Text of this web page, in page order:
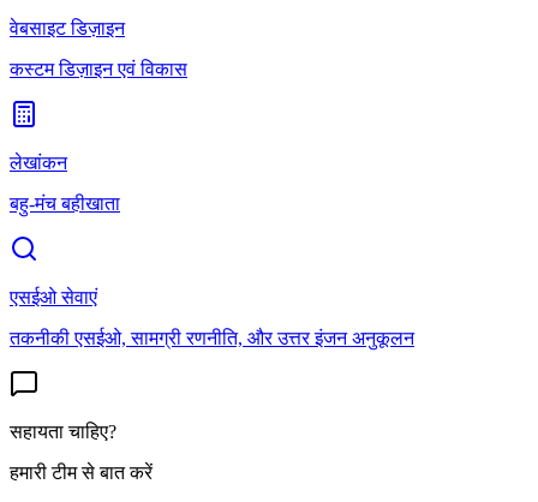
वेबसाइट डिज़ाइन
कस्टम डिज़ाइन एवं विकास
लेखांकन
बहु-मंच बहीखाता
एसईओ सेवाएं
तकनीकी एसईओ, सामग्री रणनीति, और उत्तर इंजन अनुकूलन
सहायता चाहिए?
हमारी टीम से बात करें